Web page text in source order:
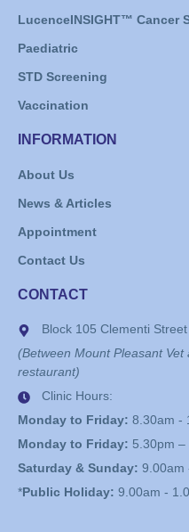
LucenceINSIGHT™ Cancer
Paediatric
STD Screening
Vaccination
INFORMATION
About Us
News & Articles
Appointment
Contact Us
CONTACT
Block 105 Clementi
(Between Mount Pleasant
restaurant)
Clinic Hours:
Monday to Friday: 8.30am -
Monday to Friday: 5.30pm –
Saturday & Sunday: 9.00am
*Public Holiday: 9.00am -